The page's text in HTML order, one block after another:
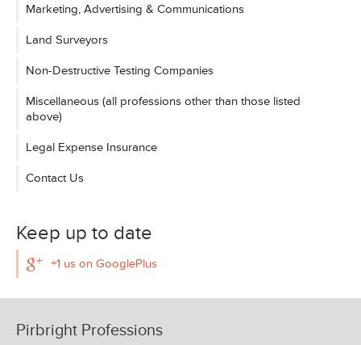
Marketing, Advertising & Communications
Land Surveyors
Non-Destructive Testing Companies
Miscellaneous (all professions other than those listed
above)
Legal Expense Insurance
Contact Us
Keep up to date
+1 us on GooglePlus
Pirbright Professions